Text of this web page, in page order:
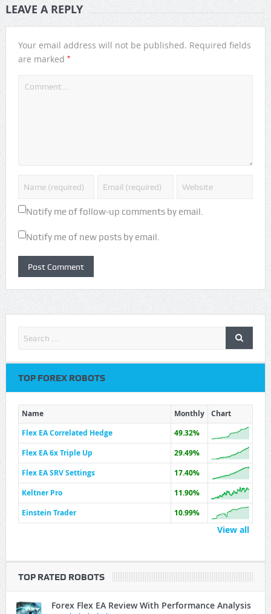
LEAVE A REPLY
Your email address will not be published. Required fields
are marked *
Notify me of follow-up comments by email.
Notify me of new posts by email.
TOP FOREX ROBOTS
Name Monthly
Chart
Flex EA Correlated Hedge
49.32%
Flex EA 6x Triple Up
29.49%
Flex EA SRV Settings
17.40%
Keltner Pro
11.90%
Einstein Trader
10.99%
View all
TOP RATED ROBOTS
Forex Flex EA Review With Performance Analysis